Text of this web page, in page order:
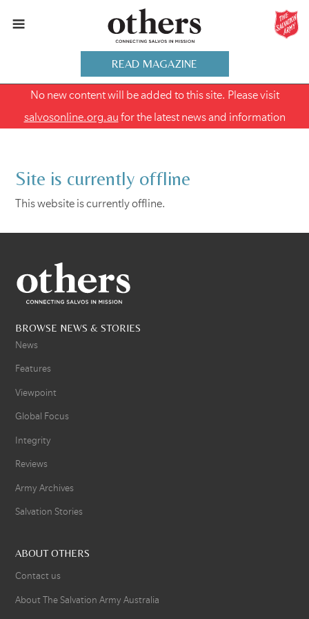
READ MAGAZINE
No new content will be added to this site. Please visit
salvosonline.org.au for the latest news and information
Site is currently offline
This website is currently offline.
BROWSE NEWS & STORIES
News
Features
Viewpoint
Global Focus
Integrity
Reviews
Army Archives
Salvation Stories
ABOUT OTHERS
Contact us
About The Salvation Army Australia